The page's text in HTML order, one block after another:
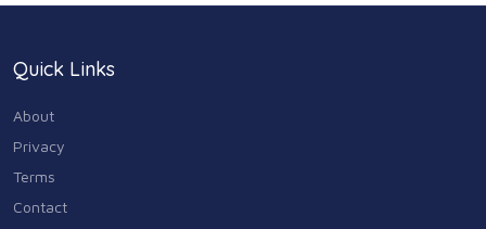
Quick Links
About
Privacy
Terms
Contact